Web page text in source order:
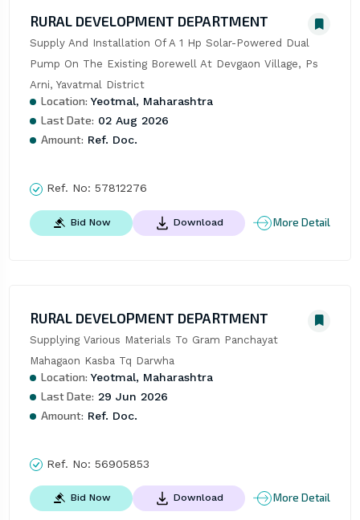
RURAL DEVELOPMENT DEPARTMENT
Supply And Installation Of A 1 Hp Solar-Powered Dual
Pump On The Existing Borewell At Devgaon Village, Ps
Arni, Yavatmal District
Location: Yeotmal, Maharashtra
Last Date: 02 Aug 2026
Amount: Ref. Doc.
Ref. No: 57812276
Bid Now Download More Detail
RURAL DEVELOPMENT DEPARTMENT
Supplying Various Materials To Gram Panchayat
Mahagaon Kasba Tq Darwha
Location: Yeotmal, Maharashtra
Last Date: 29 Jun 2026
Amount: Ref. Doc.
Ref. No: 56905853
Bid Now Download More Detail